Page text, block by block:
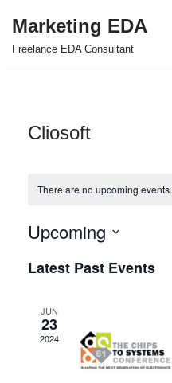
Skip
Marketing EDA
Freelance EDA Consultant
Cliosoft
There are no upcoming events.
Upcoming
date.
Latest Past Events
JUN
23
2024